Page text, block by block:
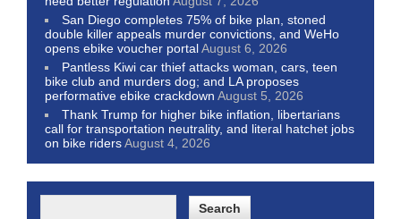
San Diego completes 75% of bike plan, stoned
double killer appeals murder convictions, and WeHo
opens ebike voucher portalAugust 6, 2026
Pantless Kiwi car thief attacks woman, cars, teen
bike club and murders dog; and LA proposes
performative ebike crackdown August 5, 2026
Thank Trump for higher bike inflation, libertarians
call for transportation neutrality, and literal hatchet jobs
on bike ridersAugust 4, 2026